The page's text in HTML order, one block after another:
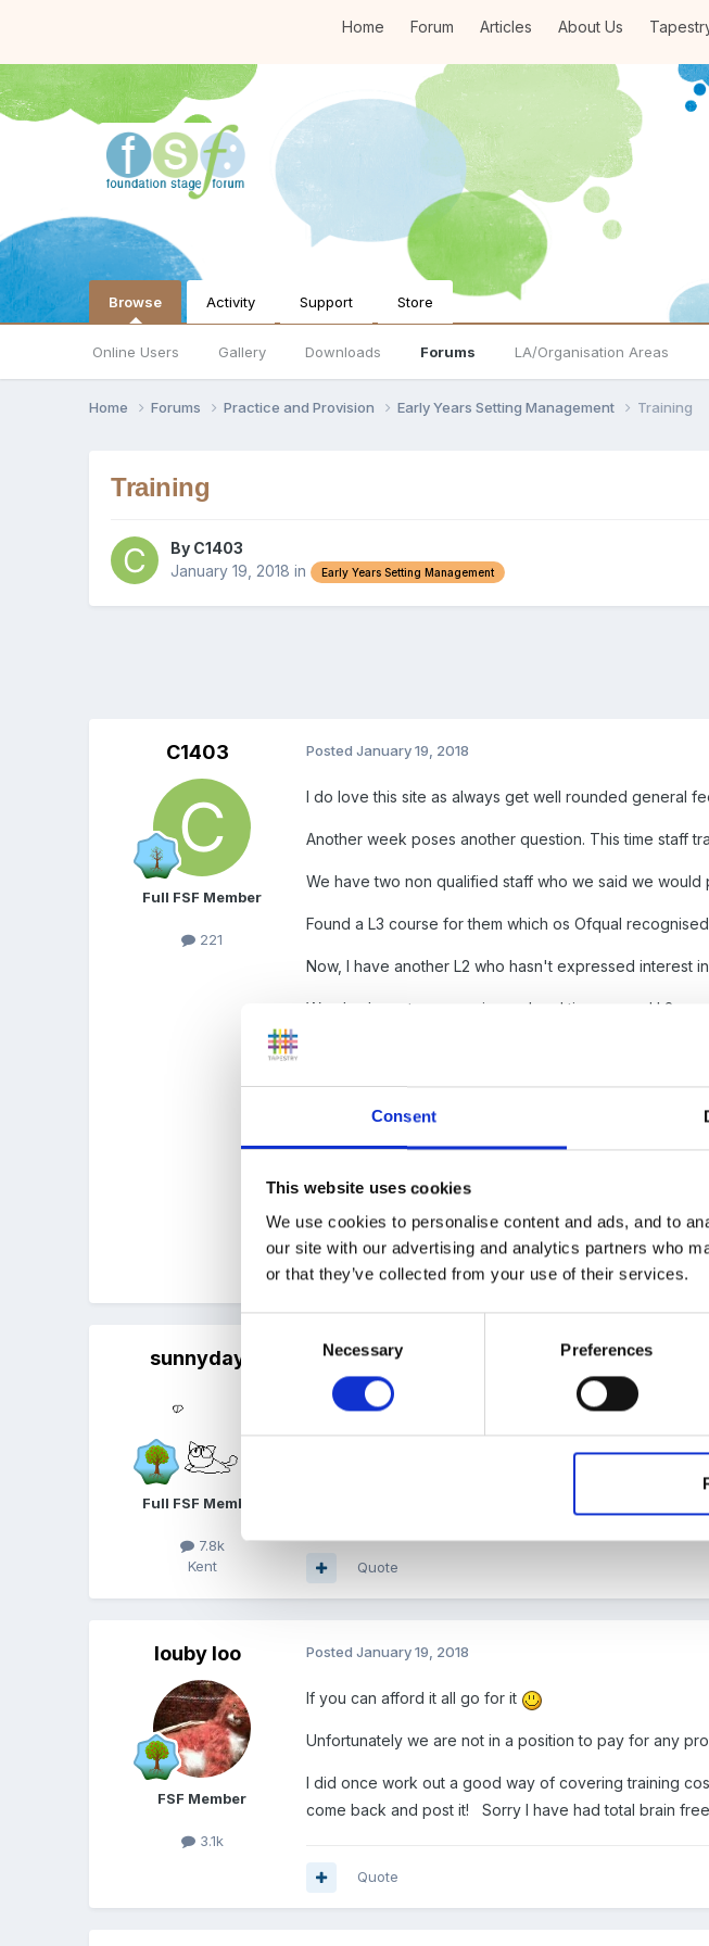
Consent
This website uses cookies
We use cookies to personalise content and ads, and to
our site with our advertising and analytics partners who
or that they’ve collected from your use of their services.
Necessary Preferences
Home Forum Articles About Us
Browse
Online Users Gallery Downloads Forums LA/Organisation Areas
Activity Support Store
Home Forums Practice and Provision Early Years Setting Management Training
Training
By C1403
January 19, 2018 in Early Years Setting Management
C1403
Full FSF Member
221
PostedJanuary 19, 2018
I do love this site as always get well rounded general
Another week poses another question. This time staff
We have two non qualified staff who we said we would
Found a L3 course for them which os Ofqual
Now, I have another L2 who hasn't expressed interest
We also have two experienced and time served L3s
I am probably being too kind/not very business
Not sure what the L3s could do, forest school perhaps
Quote
sunnyday
Full FSF Member
7.8k
Kent
PostedJanuary 19, 2018
Yes definitely if the group can afford it
Some groups ask their staff to agree to pay back
Quote
louby loo
FSF Member
3.1k
PostedJanuary 19, 2018
If you can afford it all go for it
Unfortunately we are not in a position to pay for any
I did once work out a good way of covering training
come back and post it! Sorry I have had total brain
Quote